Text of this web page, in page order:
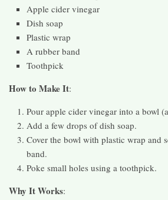
Apple cider vinegar
Dish soap
Plastic wrap
A rubber band
Toothpick
How to Make It:
Pour apple cider vinegar into a bowl
Add a few drops of dish soap.
Cover the bowl with plastic wrap and
band.
Poke small holes using a toothpick.
Why It Works: